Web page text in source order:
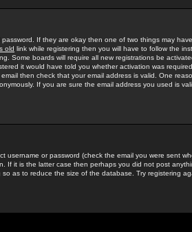
If they are okay then one of two things may
old link while registering then you will have to follow the
Some boards will require all new registrations be
it would have told you whether activation was
then check that your email address is valid. One
If you are sure the email address you used is
username or password (check the email you were sent
If it is the latter case then perhaps you did not post
as to reduce the size of the database. Try registering